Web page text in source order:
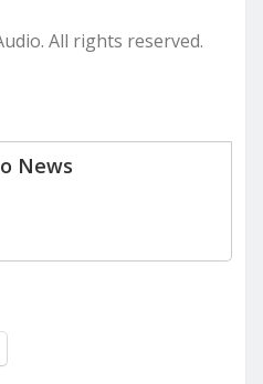
All rights reserved.
News